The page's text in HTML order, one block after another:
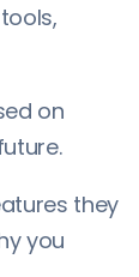
on
they
you